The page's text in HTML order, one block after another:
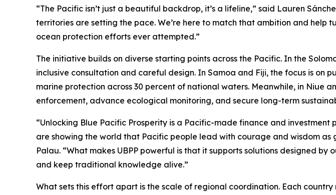
“The Pacific isn’t just a beautiful backdrop, it’s a lifeline,” said Lauren
territories are setting the pace. We’re here to match that ambition and
ocean protection efforts ever attempted.”
The initiative builds on diverse starting points across the Pacific. In the
inclusive consultation and careful design. In Samoa and Fiji, the focus is
marine protection across 30 percent of national waters. Meanwhile, in Niue
enforcement, advance ecological monitoring, and secure long-term
“Unlocking Blue Pacific Prosperity is a Pacific-made finance and
are showing the world that Pacific people lead with courage and wisdom
Palau. “What makes UBPP powerful is that it supports solutions designed
and keep traditional knowledge alive.”
What sets this effort apart is the scale of regional coordination. Each